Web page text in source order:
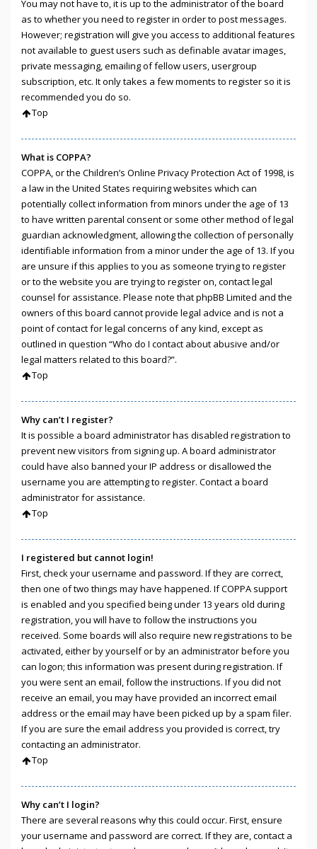
You may not have to, it is up to the administrator of the board
as to whether you need to register in order to post messages.
However; registration will give you access to additional features
not available to guest users such as definable avatar images,
private messaging, emailing of fellow users, usergroup
subscription, etc. It only takes a few moments to register so it is
recommended you do so.
Top
What is COPPA?
COPPA, or the Children’s Online Privacy Protection Act of 1998, is
a law in the United States requiring websites which can
potentially collect information from minors under the age of 13
to have written parental consent or some other method of legal
guardian acknowledgment, allowing the collection of personally
identifiable information from a minor under the age of 13. If you
are unsure if this applies to you as someone trying to register
or to the website you are trying to register on, contact legal
counsel for assistance. Please note that phpBB Limited and the
owners of this board cannot provide legal advice and is not a
point of contact for legal concerns of any kind, except as
outlined in question “Who do I contact about abusive and/or
legal matters related to this board?”.
Top
Why can’t I register?
It is possible a board administrator has disabled registration to
prevent new visitors from signing up. A board administrator
could have also banned your IP address or disallowed the
username you are attempting to register. Contact a board
administrator for assistance.
Top
I registered but cannot login!
First, check your username and password. If they are correct,
then one of two things may have happened. If COPPA support
is enabled and you specified being under 13 years old during
registration, you will have to follow the instructions you
received. Some boards will also require new registrations to be
activated, either by yourself or by an administrator before you
can logon; this information was present during registration. If
you were sent an email, follow the instructions. If you did not
receive an email, you may have provided an incorrect email
address or the email may have been picked up by a spam filer.
If you are sure the email address you provided is correct, try
contacting an administrator.
Top
Why can’t I login?
There are several reasons why this could occur. First, ensure
your username and password are correct. If they are, contact a